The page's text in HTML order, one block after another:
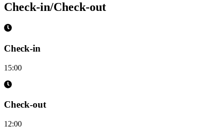
Check-in/Check-out
Check-in
15:00
Check-out
12:00